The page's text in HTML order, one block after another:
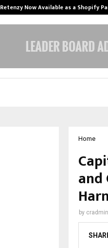
Retenzy Now Available as a Shopify
Home
and
by cradmin